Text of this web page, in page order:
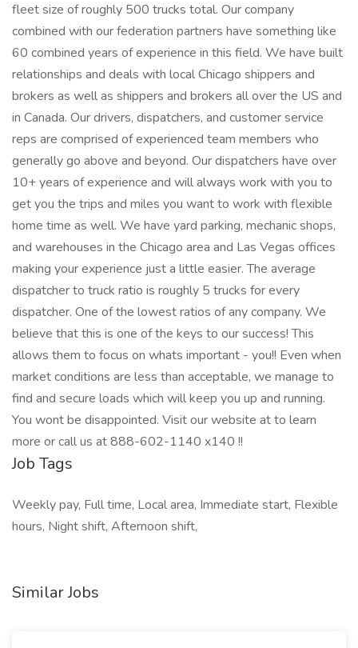
fleet size of roughly 500 trucks total. Our company
combined with our federation partners have something like
60 combined years of experience in this field. We have built
relationships and deals with local Chicago shippers and
brokers as well as shippers and brokers all over the US and
in Canada. Our drivers, dispatchers, and customer service
reps are comprised of experienced team members who
generally go above and beyond. Our dispatchers have over
10+ years of experience and will always work with you to
get you the trips and miles you want to work with flexible
home time as well. We have yard parking, mechanic shops,
and warehouses in the Chicago area and Las Vegas offices
making your experience just a little easier. The average
dispatcher to truck ratio is roughly 5 trucks for every
dispatcher. One of the lowest ratios of any company. We
believe that this is one of the keys to our success! This
allows them to focus on whats important - you!! Even when
market conditions are less than acceptable, we manage to
find and secure loads which will keep you up and running.
You wont be disappointed. Visit our website at to learn
more or call us at 888-602-1140 x140 !!
Job Tags
Weekly pay, Full time, Local area, Immediate start, Flexible
hours, Night shift, Afternoon shift,
Similar Jobs